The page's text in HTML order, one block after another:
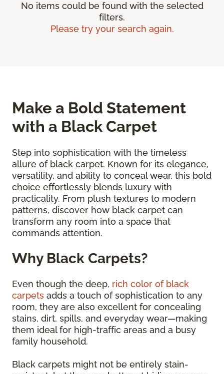
No items could be found with the selected
filters.
Please try your search again.
Make a Bold Statement
with a Black Carpet
Step into sophistication with the timeless
allure of black carpet. Known for its elegance,
versatility, and ability to conceal wear, this bold
choice effortlessly blends luxury with
practicality. From plush textures to modern
patterns, discover how black carpet can
transform any room into a space that
commands attention.
Why Black Carpets?
Even though the deep, rich color of black
carpets adds a touch of sophistication to any
room, they are also excellent for concealing
stains, dirt, spills, and everyday wear—making
them ideal for high-traffic areas and a busy
family household.
Black carpets might not be entirely stain-